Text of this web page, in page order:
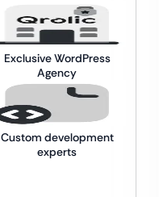
Exclusive WordPress
Agency
Custom development
experts